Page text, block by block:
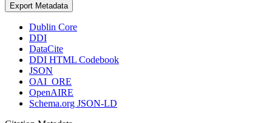
Export Metadata
Dublin Core
DDI
DataCite
DDI HTML Codebook
JSON
OAI_ORE
OpenAIRE
Schema.org JSON-LD